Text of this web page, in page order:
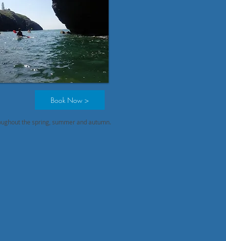
the spring, summer and autumn.
Book Now >